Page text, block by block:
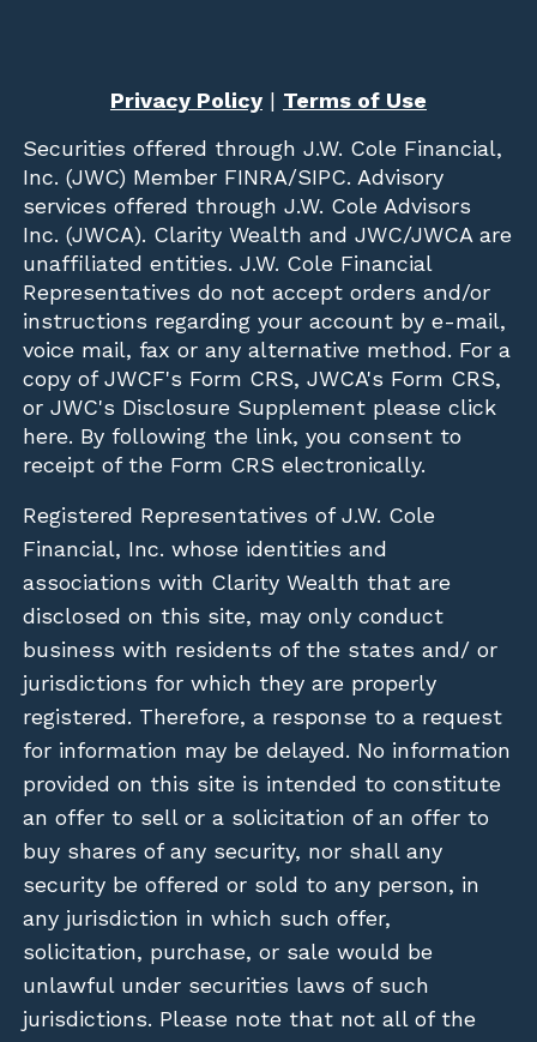
Privacy Policy| Terms of Use
Securities offered through J.W. Cole Financial,
Inc. (JWC) Member FINRA/SIPC. Advisory
services offered through J.W. Cole Advisors
Inc. (JWCA). Clarity Wealth and JWC/JWCA are
unaffiliated entities. J.W. Cole Financial
Representatives do not accept orders and/or
instructions regarding your account by e-mail,
voice mail, fax or any alternative method. For a
copy of JWCF's Form CRS, JWCA's Form CRS,
or JWC's Disclosure Supplement please click
here. By following the link, you consent to
receipt of the Form CRS electronically.
Registered Representatives of J.W. Cole
Financial, Inc. whose identities and
associations with Clarity Wealth that are
disclosed on this site, may only conduct
business with residents of the states and/ or
jurisdictions for which they are properly
registered. Therefore, a response to a request
for information may be delayed. No information
provided on this site is intended to constitute
an offer to sell or a solicitation of an offer to
buy shares of any security, nor shall any
security be offered or sold to any person, in
any jurisdiction in which such offer,
solicitation, purchase, or sale would be
unlawful under securities laws of such
jurisdictions. Please note that not all of the